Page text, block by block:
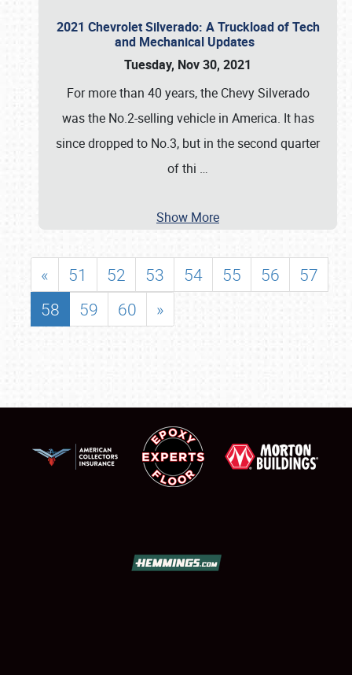
2021 Chevrolet Silverado: A Truckload of Tech
and Mechanical Updates
Tuesday, Nov 30, 2021
For more than 40 years, the Chevy Silverado
was the No.2-selling vehicle in America. It has
since dropped to No.3, but in the second quarter
of thi …
Show More
« 51 52 53 54 55 56
57
58
59 60 »